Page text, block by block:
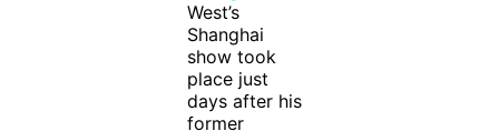
West’s
Shanghai
show took
place just
days after his
former